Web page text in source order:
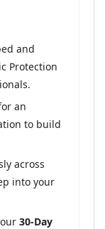
and
Protection
an
to build
across
into your
30-Day